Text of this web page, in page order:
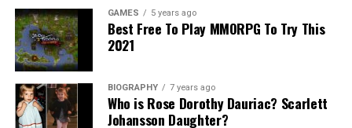
GAMES 5 years ago
Best Free To Play MMORPG To Try This
2021
BIOGRAPHY 7 years ago
Who is Rose Dorothy Dauriac? Scarlett
Johansson Daughter?